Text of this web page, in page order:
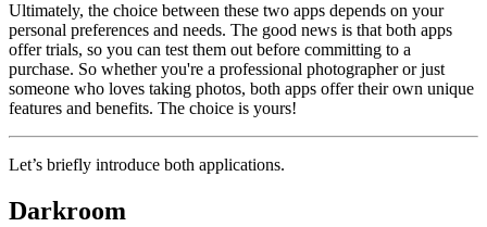
Ultimately, the choice between these two apps depends on your
personal preferences and needs. The good news is that both apps
offer trials, so you can test them out before committing to a
purchase. So whether you're a professional photographer or just
someone who loves taking photos, both apps offer their own unique
features and benefits. The choice is yours!
Let’s briefly introduce both applications.
Darkroom